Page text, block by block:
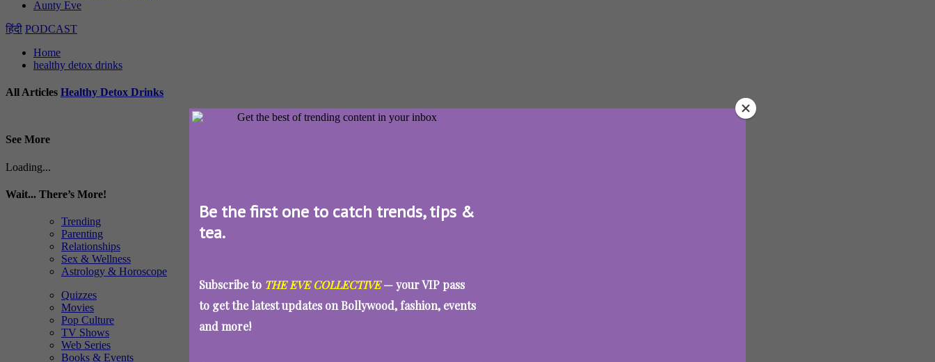
Be the first one to catch trends, tips &
tea.
Subscribe to THE EVE COLLECTIVE— your VIP pass
to get the latest updates on Bollywood, fashion, events
and more!
Aunty Eve
हिंदी PODCAST
Home
healthy detox drinks
All Articles Healthy Detox Drinks
See More
Loading...
Wait... There’s More!
Trending
Parenting
Relationships
Sex & Wellness
Astrology & Horoscope
Quizzes
Movies
Pop Culture
TV Shows
Web Series
Books & Events